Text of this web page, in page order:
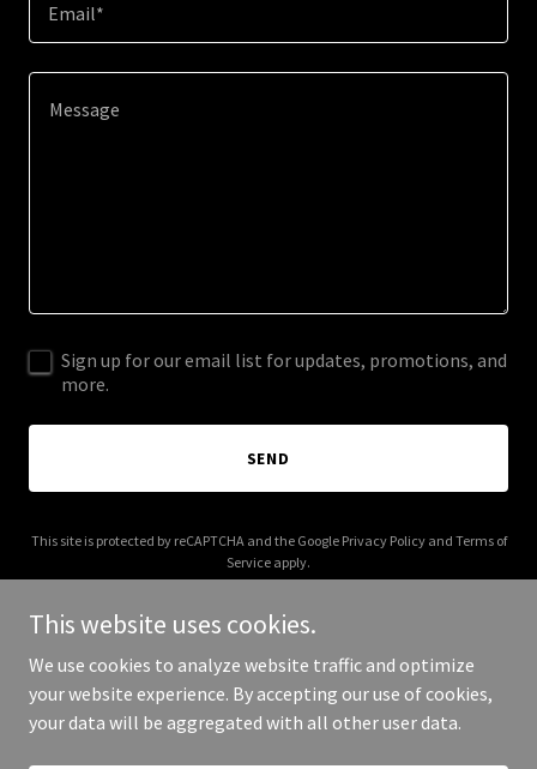
Email*
Sign up for our email list for updates, promotions, and
more.
SEND
This site is protected by reCAPTCHA and the Google Privacy Policyand Terms of
Service apply.
Copyright © 2025 Be Love Foundation - All Rights Reserved.
This website uses cookies.
We use cookies to analyze website traffic and optimize
your website experience. By accepting our use of cookies,
your data will be aggregated with all other user data.